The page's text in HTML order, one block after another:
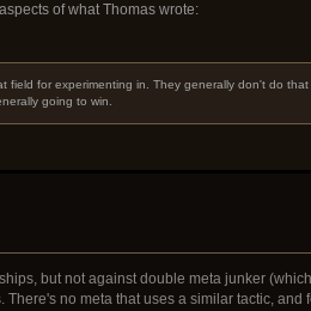
of what Thomas wrote:
for experimenting in. They generally don't do
going to win.
but not against double meta junker
no meta that uses a similar tactic,